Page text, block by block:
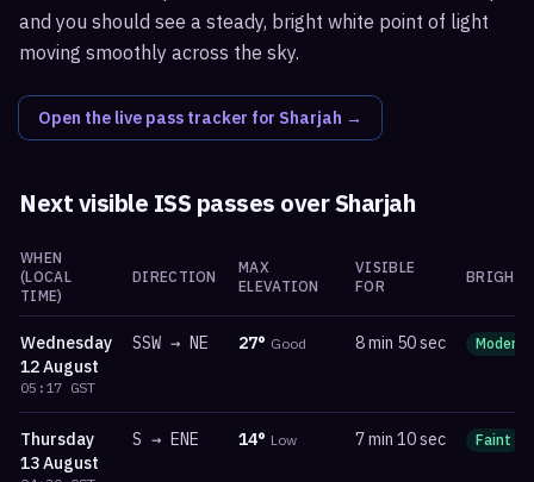
and you should see a steady, bright white point of light
moving smoothly across the sky.
Open the live pass tracker for Sharjah →
Next visible ISS passes overSharjah
WHEN
(LOCAL
TIME)
DIRECTION
MAX
ELEVATION
VISIBLE
FOR
Wednesday
12 August
05:17 GST
SSW → NE 27° Good 8 min 50 sec
Thursday
13 August
S → ENE 14° Low 7 min 10 sec Faint